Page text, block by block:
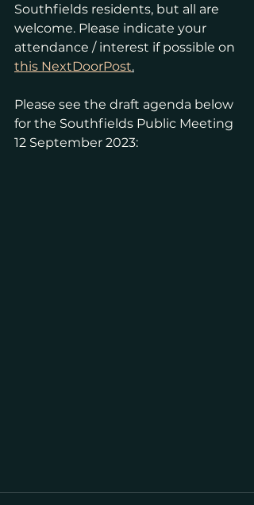
Southfields residents, but all are
welcome. Please indicate your
attendance / interest if possible on
this NextDoorPost.
Please see the draft agenda below
for the Southfields Public Meeting
12 September 2023: